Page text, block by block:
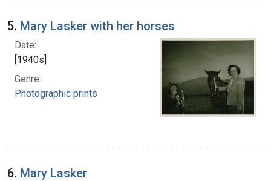
5. Mary Lasker with her horses
Date:
[1940s]
Genre:
Photographic prints
6. Mary Lasker